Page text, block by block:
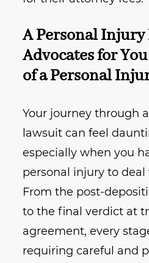
A Personal Injury
Advocates for
of a Personal
Your journey through
lawsuit can feel
especially when you
personal injury to deal
From the post-
to the final verdict at
agreement, every
requiring careful and